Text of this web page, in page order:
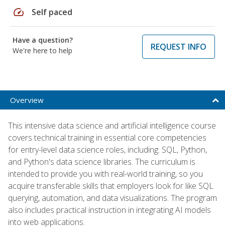
speed Self paced
Have a question?
We're here to help
REQUEST INFO
Overview
This intensive data science and artificial intelligence course
covers technical training in essential core competencies
for entry-level data science roles, including: SQL, Python,
and Python's data science libraries. The curriculum is
intended to provide you with real-world training, so you
acquire transferable skills that employers look for like SQL
querying, automation, and data visualizations. The program
also includes practical instruction in integrating AI models
into web applications.